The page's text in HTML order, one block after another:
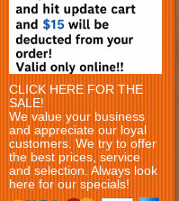
CLICK HERE FOR THE
SALE!
We value your business
and appreciate our loyal
customers. We try to offer
the best prices, service
and selection. Always look
here for our specials!